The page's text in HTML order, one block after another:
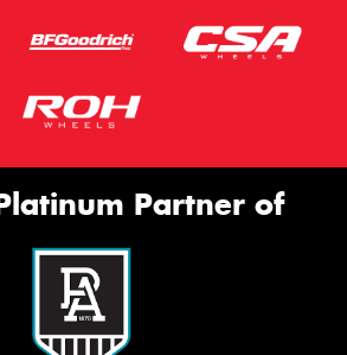
Partner of